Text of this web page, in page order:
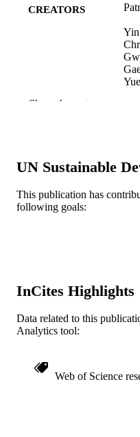
CREATORS
DETAILS
TYPE
ACADEMIC
Show the rest
UN Sustainable
This publication has
following goals:
InCites Highlights
Data related to this
Analytics tool:
Web of Science